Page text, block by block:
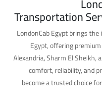
Transportation
LondonCab Egypt brings
Egypt, offering
Alexandria, Sharm El Sheikh,
comfort, reliability, and
become a trusted choice